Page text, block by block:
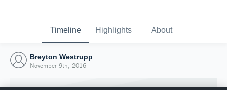
Timeline Highlights About
Breyton Westrupp
November 9th, 2016